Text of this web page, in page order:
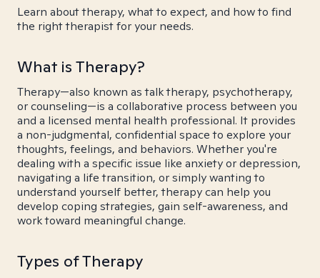
Learn about therapy, what to expect, and how to find
the right therapist for your needs.
What is Therapy?
Therapy—also known as talk therapy, psychotherapy,
or counseling—is a collaborative process between you
and a licensed mental health professional. It provides
a non-judgmental, confidential space to explore your
thoughts, feelings, and behaviors. Whether you're
dealing with a specific issue like anxiety or depression,
navigating a life transition, or simply wanting to
understand yourself better, therapy can help you
develop coping strategies, gain self-awareness, and
work toward meaningful change.
Types of Therapy